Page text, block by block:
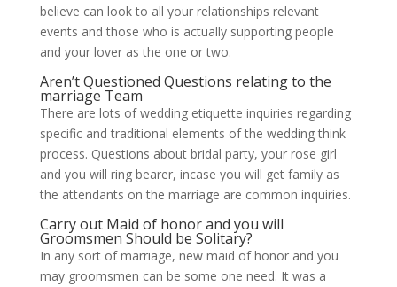
believe can look to all your relationships relevant
events and those who is actually supporting people
and your lover as the one or two.
Aren’t Questioned Questions relating to the
marriage Team
There are lots of wedding etiquette inquiries regarding
specific and traditional elements of the wedding think
process. Questions about bridal party, your rose girl
and you will ring bearer, incase you will get family as
the attendants on the marriage are common inquiries.
Carry out Maid of honor and you will
Groomsmen Should be Solitary?
In any sort of marriage, new maid of honor and you
may groomsmen can be some one need. It was a